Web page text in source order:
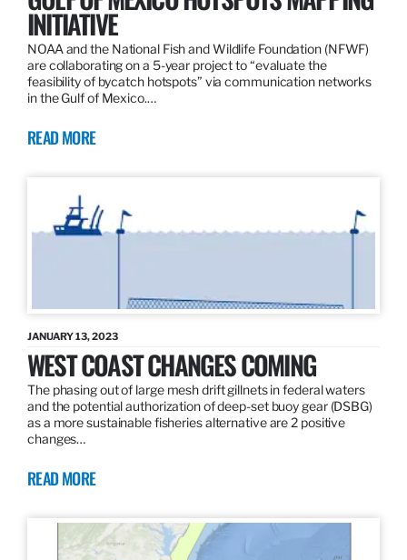
INITIATIVE
NOAA and the National Fish and Wildlife Foundation (NFWF)
are collaborating on a 5-year project to “evaluate the
feasibility of bycatch hotspots” via communication networks
in the Gulf of Mexico.…
READ MORE
JANUARY 13, 2023
WEST COAST CHANGES COMING
The phasing out of large mesh drift gillnets in federal waters
and the potential authorization of deep-set buoy gear (DSBG)
as a more sustainable fisheries alternative are 2 positive
changes…
READ MORE